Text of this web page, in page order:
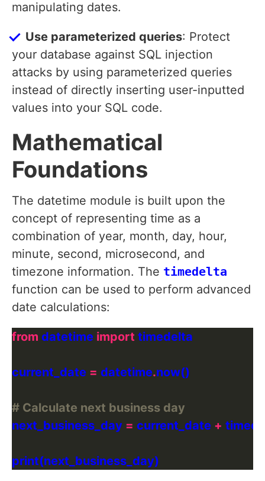
manipulating dates.
Use parameterized queries: Protect
your database against SQL injection
attacks by using parameterized queries
instead of directly inserting user-inputted
values into your SQL code.
Mathematical
Foundations
The datetime module is built upon the
concept of representing time as a
combination of year, month, day, hour,
minute, second, microsecond, and
timezone information. The timedelta
function can be used to perform advanced
date calculations:
from datetime import
current_date = datetime.
# Calculate next business day
next_business_day = current_date +